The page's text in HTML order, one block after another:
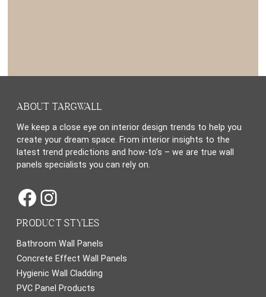
ABOUT TARGWALL
We keep a close eye on interior design trends to help you
create your dream space. From interior insights to the
latest trend predictions and how-to’s – we are true wall
panels specialists you can rely on.
Facebook
Instagram
PRODUCT STYLES
Bathroom Wall Panels
Concrete Effect Wall Panels
Hygienic Wall Cladding
PVC Panel Products